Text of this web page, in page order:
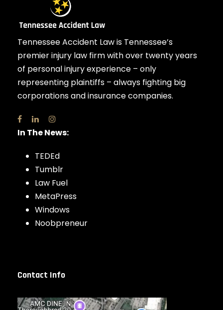
Tennessee Accident Law is Tennessee’s
premier injury law firm with over twenty years
of personal injury experience – only
representing plaintiffs – always fighting big
corporations and insurance companies.
In The News:
TEDEd
Tumblr
Law Fuel
MetaPress
Windows
Noobpreneur
Contact Info